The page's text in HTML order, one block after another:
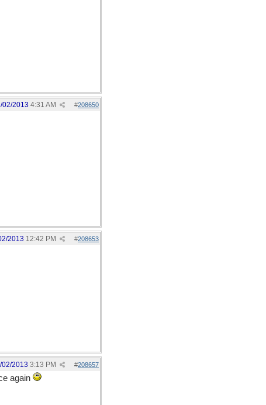
#208650
02/2013 4:31 AM
#208653
2013 12:42 PM
#208657
02/2013 3:13 PM
again